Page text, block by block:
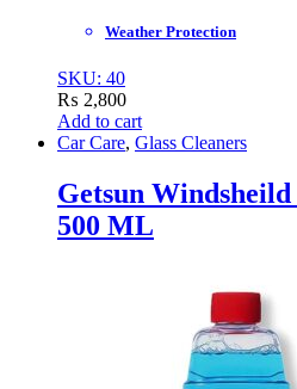
Weather Protection
SKU: 40
₨ 2,800
Add to cart
Car Care, Glass Cleaners
Getsun
500 ML